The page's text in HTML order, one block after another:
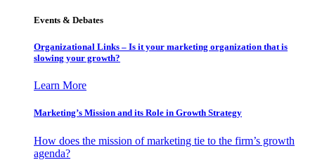
Events & Debates
Organizational Links – Is it your marketing organization that is
slowing your growth?
Learn More
Marketing’s Mission and its Role in Growth Strategy
How does the mission of marketing tie to the firm’s growth
agenda?